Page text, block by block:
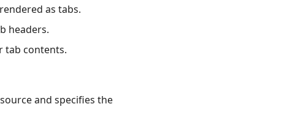
as tabs.
headers.
tab contents.
and specifies the